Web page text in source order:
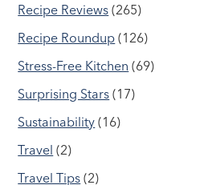
Recipe Reviews (265)
Recipe Roundup (126)
Stress-Free Kitchen (69)
Surprising Stars (17)
Sustainability (16)
Travel (2)
Travel Tips (2)